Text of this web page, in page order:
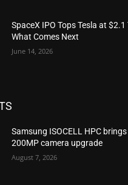
SpaceX IPO Tops Tesla at
What Comes Next
June 14, 2026
Samsung ISOCELL HPC
200MP camera upgrade
August 7, 2026